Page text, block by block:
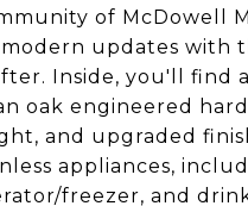
of McDowell
updates with
Inside, you'll
oak engineered
and upgraded
appliances,
freezer, and